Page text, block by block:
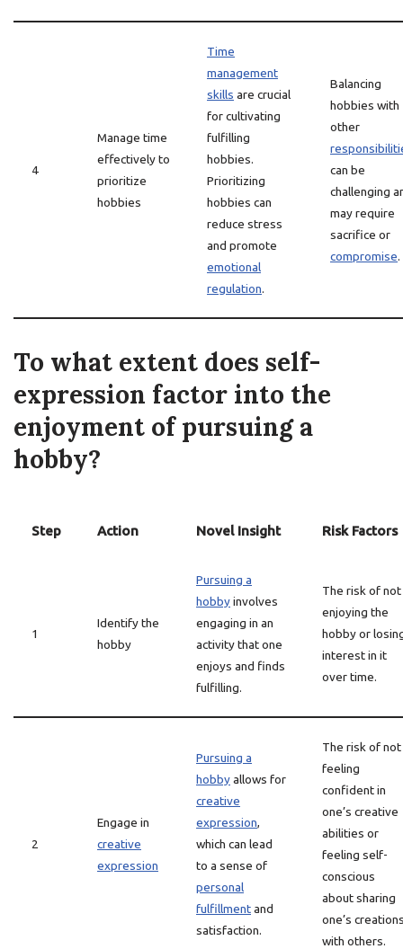
4
Manage time
effectively to
prioritize
hobbies
Time
management
skills are crucial
for cultivating
fulfilling
hobbies.
Prioritizing
hobbies can
reduce stress
and promote
emotional
regulation.
Balancing
hobbies with
other
can be
challenging
may require
sacrifice or
compromise.
To what extent does self-
expression factor into the
enjoyment of pursuing a
hobby?
Step Action Novel Insight Risk Factors
1
Identify the
hobby
Pursuing a
hobbyinvolves
engaging in an
activity that one
enjoys and finds
fulfilling.
The risk of not
enjoying the
hobby or
interest in it
over time.
2
Engage in
creative
expression
Pursuing a
hobbyallows for
creative
expression,
which can lead
to a sense of
personal
fulfillmentand
satisfaction.
The risk of not
feeling
confident in
one’s creative
abilities or
feeling self-
conscious
about sharing
one’s
with others.